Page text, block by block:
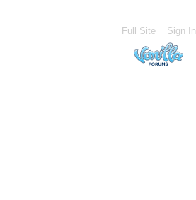
Full Site Sign In